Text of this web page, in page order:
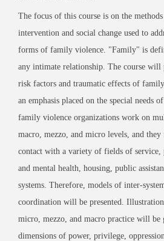
The focus of this course is on the
intervention and social change used to
forms of family violence. "Family" is
any intimate relationship. The course
risk factors and traumatic effects of
an emphasis placed on the special needs
family violence organizations work on
macro, mezzo, and micro levels, and
contact with a variety of fields of
and mental health, housing, public
systems. Therefore, models of inter-
coordination will be presented.
micro, mezzo, and macro practice will
dimensions of power, privilege,